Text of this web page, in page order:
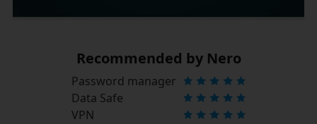
Recommended by Nero
Password manager
Data Safe
VPN